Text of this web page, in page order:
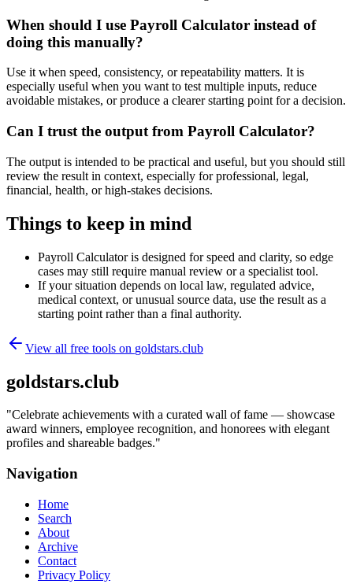
When should I use Payroll Calculator instead of
doing this manually?
Use it when speed, consistency, or repeatability matters. It is
especially useful when you want to test multiple inputs, reduce
avoidable mistakes, or produce a clearer starting point for a decision.
Can I trust the output from Payroll Calculator?
The output is intended to be practical and useful, but you should still
review the result in context, especially for professional, legal,
financial, health, or high-stakes decisions.
Things to keep in mind
Payroll Calculator is designed for speed and clarity, so edge
cases may still require manual review or a specialist tool.
If your situation depends on local law, regulated advice,
medical context, or unusual source data, use the result as a
starting point rather than a final authority.
View all free tools on goldstars.club
goldstars.club
"Celebrate achievements with a curated wall of fame — showcase
award winners, employee recognition, and honorees with elegant
profiles and shareable badges."
Navigation
Home
Search
About
Archive
Contact
Privacy Policy